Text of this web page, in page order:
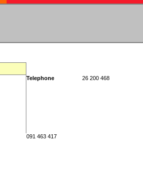
Telephone 26 200 468
091 463 417